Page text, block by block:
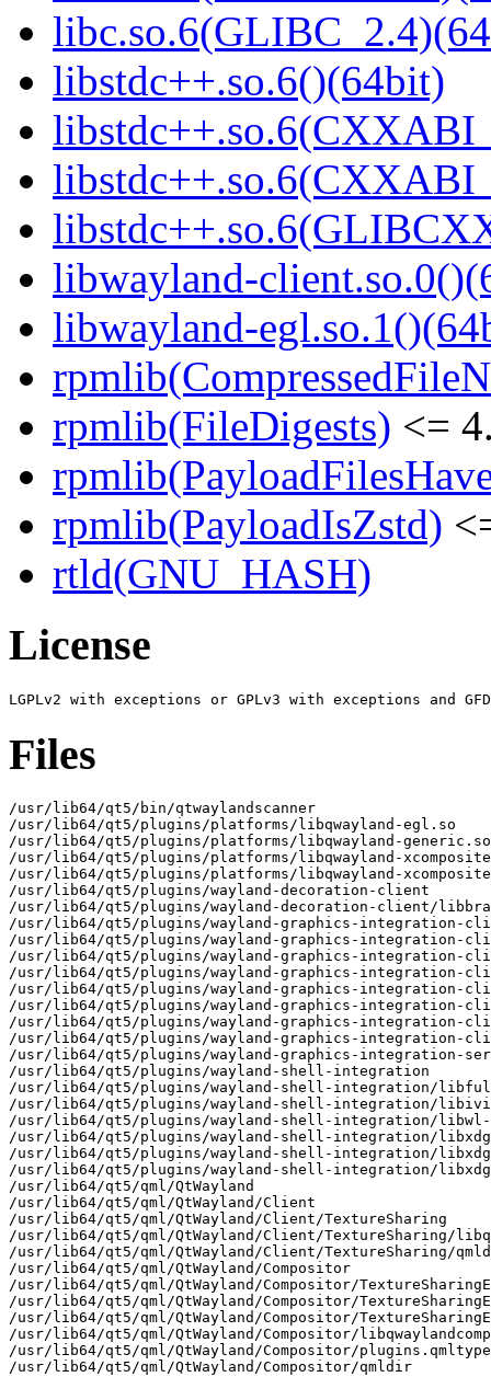
libstdc++.so.6()(64bit)
libwayland-
libwayland-
rpmlib(FileDigests) <=
rpmlib(PayloadIsZstd)
rtld(GNU_HASH)
License
Files
/usr/lib64/qt5/bin/qtwaylandscanner
/usr/lib64/qt5/plugins/platforms/libqwayland-egl.so
/usr/lib64/qt5/plugins/platforms/libqwayland-generic.so
/usr/lib64/qt5/plugins/platforms/libqwayland-
/usr/lib64/qt5/plugins/platforms/libqwayland-
/usr/lib64/qt5/plugins/wayland-decoration-client
/usr/lib64/qt5/plugins/wayland-decoration-client/
/usr/lib64/qt5/plugins/wayland-graphics-integration-
/usr/lib64/qt5/plugins/wayland-graphics-integration-
/usr/lib64/qt5/plugins/wayland-graphics-integration-
/usr/lib64/qt5/plugins/wayland-graphics-integration-
/usr/lib64/qt5/plugins/wayland-graphics-integration-
/usr/lib64/qt5/plugins/wayland-graphics-integration-
/usr/lib64/qt5/plugins/wayland-graphics-integration-
/usr/lib64/qt5/plugins/wayland-graphics-integration-
/usr/lib64/qt5/plugins/wayland-graphics-integration-
/usr/lib64/qt5/plugins/wayland-shell-integration
/usr/lib64/qt5/plugins/wayland-shell-integration/
/usr/lib64/qt5/plugins/wayland-shell-integration/
/usr/lib64/qt5/plugins/wayland-shell-integration/
/usr/lib64/qt5/plugins/wayland-shell-integration/
/usr/lib64/qt5/plugins/wayland-shell-integration/
/usr/lib64/qt5/plugins/wayland-shell-integration/
/usr/lib64/qt5/qml/QtWayland
/usr/lib64/qt5/qml/QtWayland/Client
/usr/lib64/qt5/qml/QtWayland/Client/TextureSharing
/usr/lib64/qt5/qml/QtWayland/Client/TextureSharing/
/usr/lib64/qt5/qml/QtWayland/Client/TextureSharing/
/usr/lib64/qt5/qml/QtWayland/Compositor
/usr/lib64/qt5/qml/QtWayland/Compositor/
/usr/lib64/qt5/qml/QtWayland/Compositor/
/usr/lib64/qt5/qml/QtWayland/Compositor/
/usr/lib64/qt5/qml/QtWayland/Compositor/
/usr/lib64/qt5/qml/QtWayland/Compositor/
/usr/lib64/qt5/qml/QtWayland/Compositor/qmldir